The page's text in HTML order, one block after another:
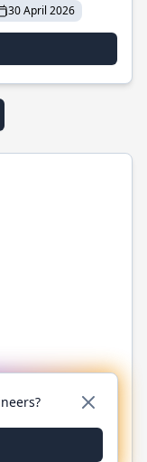
30 April 2026
WhatsApp